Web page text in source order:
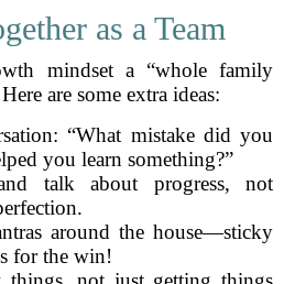
as a Team
mindset a “whole family
are some extra ideas:
“What mistake did you
you learn something?”
talk about progress, not
around the house—sticky
for the win!